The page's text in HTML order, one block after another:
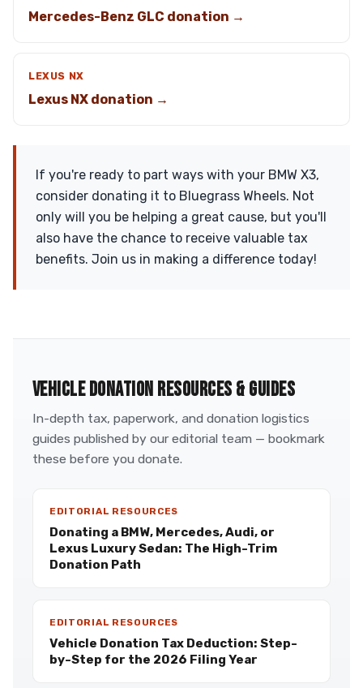
Mercedes-Benz GLC donation →
LEXUS NX
Lexus NX donation →
If you're ready to part ways with your BMW X3,
consider donating it to Bluegrass Wheels. Not
only will you be helping a great cause, but you'll
also have the chance to receive valuable tax
benefits. Join us in making a difference today!
VEHICLE DONATION RESOURCES & GUIDES
In-depth tax, paperwork, and donation logistics
guides published by our editorial team — bookmark
these before you donate.
EDITORIAL RESOURCES
Donating a BMW, Mercedes, Audi, or
Lexus Luxury Sedan: The High-Trim
Donation Path
EDITORIAL RESOURCES
Vehicle Donation Tax Deduction: Step-
by-Step for the 2026 Filing Year